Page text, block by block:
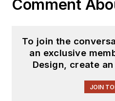
Comment
To join the
an exclusive
Design, create
JOIN